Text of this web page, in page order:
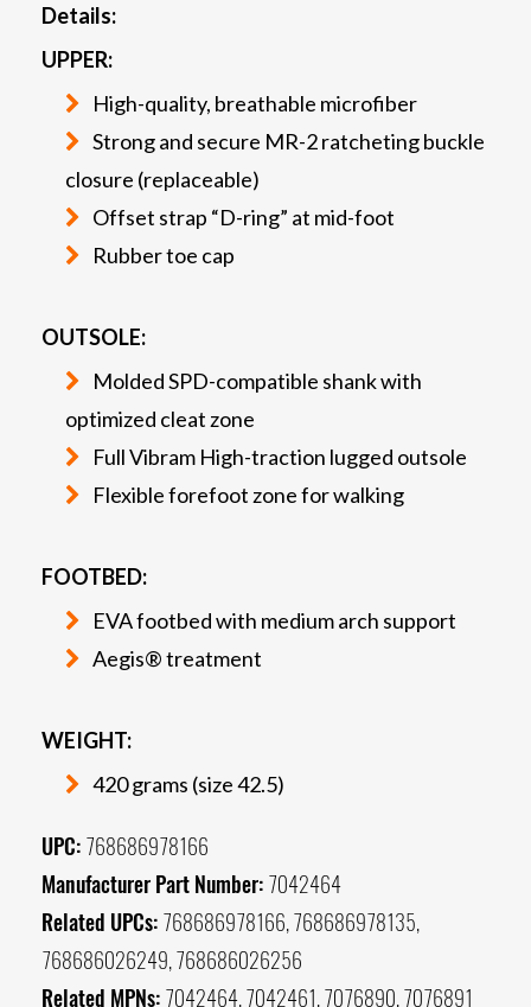
Details:
UPPER:
High-quality, breathable microfiber
Strong and secure MR-2 ratcheting buckle
closure (replaceable)
Offset strap “D-ring” at mid-foot
Rubber toe cap
OUTSOLE:
Molded SPD-compatible shank with
optimized cleat zone
Full Vibram High-traction lugged outsole
Flexible forefoot zone for walking
FOOTBED:
EVA footbed with medium arch support
Aegis® treatment
WEIGHT:
420 grams (size 42.5)
UPC: 768686978166
Manufacturer Part Number: 7042464
Related UPCs: 768686978166, 768686978135,
768686026249, 768686026256
Related MPNs: 7042464, 7042461, 7076890, 7076891